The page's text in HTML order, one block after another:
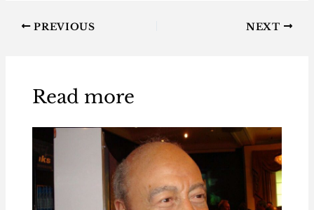
PREVIOUS NEXT
Read more